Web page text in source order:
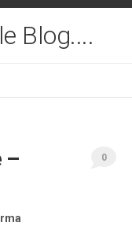
Blog....
–
0